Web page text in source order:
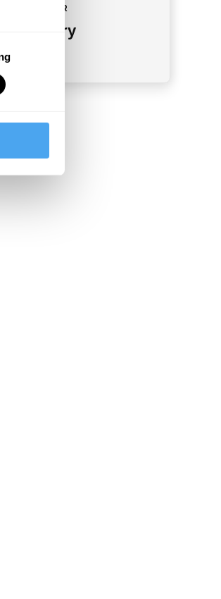
INSTRUCTOR
J. Curry
scholar